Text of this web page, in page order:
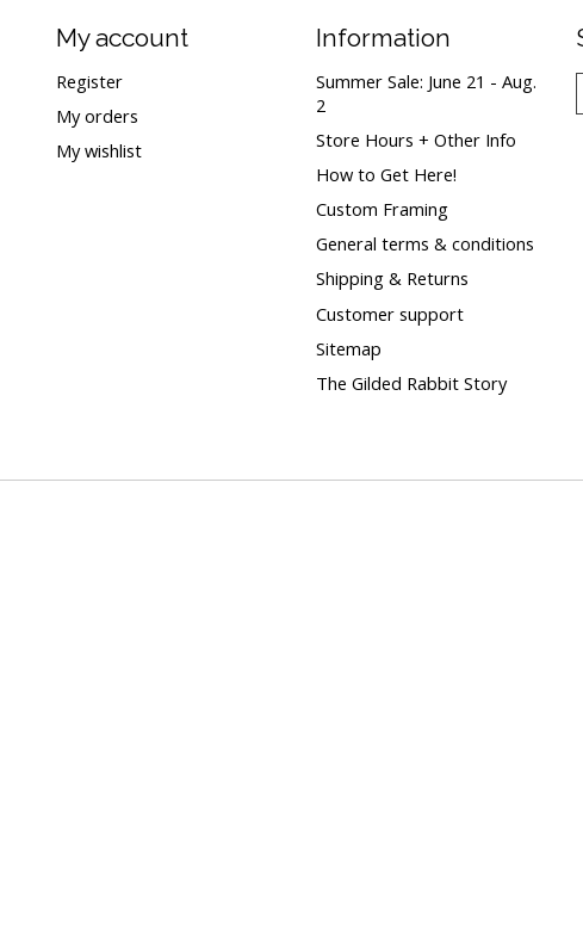
My account
Register
My orders
My wishlist
Information
Summer Sale: June 21 - Aug.
2
Store Hours + Other Info
How to Get Here!
Custom Framing
General terms & conditions
Shipping & Returns
Customer support
Sitemap
The Gilded Rabbit Story